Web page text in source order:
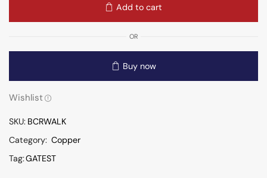
Add to cart
OR
Buy now
Wishlist
SKU: BCRWALK
Category: Copper
Tag:GATEST